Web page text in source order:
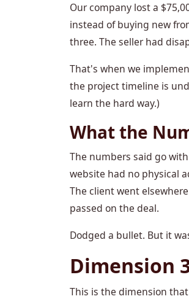
Our company lost a
instead of buying new
three. The seller had
That's when we
the project timeline is
learn the hard way.)
What the
The numbers said go
website had no physical
The client went
passed on the deal.
Dodged a bullet. But it
Dimension
This is the dimension